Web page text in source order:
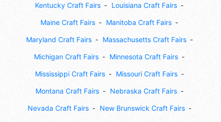
Kentucky Craft Fairs Louisiana Craft Fairs
Maine Craft Fairs Manitoba Craft Fairs
Maryland Craft Fairs Massachusetts Craft Fairs
Michigan Craft Fairs Minnesota Craft Fairs
Mississippi Craft Fairs Missouri Craft Fairs
Montana Craft Fairs Nebraska Craft Fairs
Nevada Craft Fairs New Brunswick Craft Fairs